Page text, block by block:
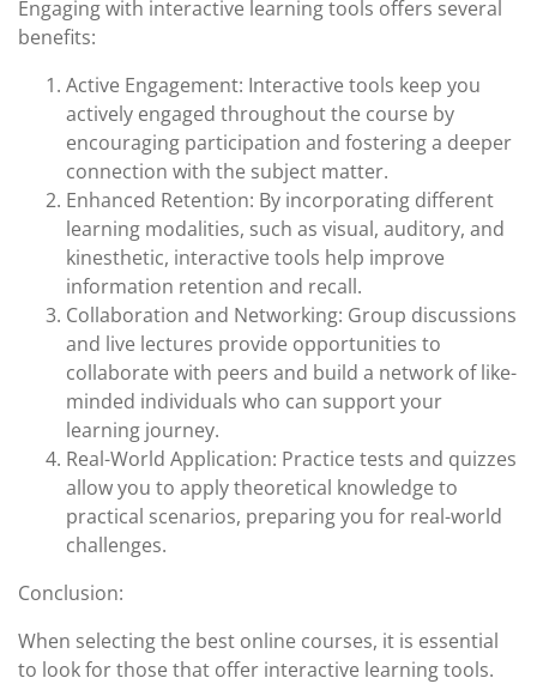
Engaging with interactive learning tools offers several
benefits:
Active Engagement: Interactive tools keep you
actively engaged throughout the course by
encouraging participation and fostering a deeper
connection with the subject matter.
Enhanced Retention: By incorporating different
learning modalities, such as visual, auditory, and
kinesthetic, interactive tools help improve
information retention and recall.
Collaboration and Networking: Group discussions
and live lectures provide opportunities to
collaborate with peers and build a network of like-
minded individuals who can support your
learning journey.
Real-World Application: Practice tests and quizzes
allow you to apply theoretical knowledge to
practical scenarios, preparing you for real-world
challenges.
Conclusion:
When selecting the best online courses, it is essential
to look for those that offer interactive learning tools.